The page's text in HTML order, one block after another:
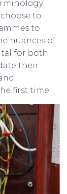
choose to
to
nuances of
for both
their
first time.